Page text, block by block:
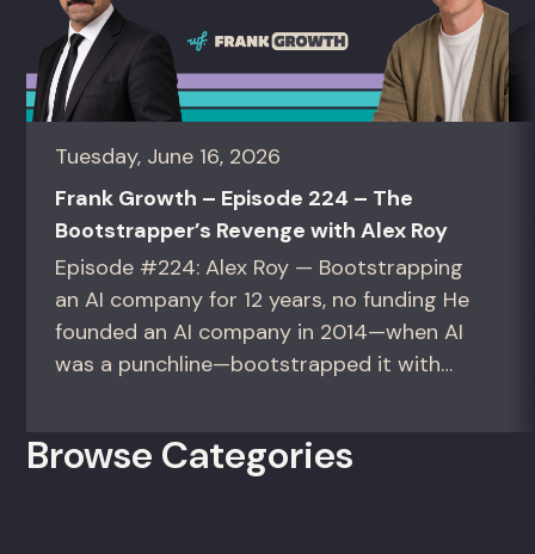
Tuesday, June 16, 2026
Frank Growth – Episode 224 – The
Bootstrapper’s Revenge with Alex Roy
Episode #224: Alex Roy — Bootstrapping
an AI company for 12 years, no funding He
founded an AI company in 2014—when AI
was a punchline—bootstrapped it with
operators figuring out how to build (and
Browse Categories